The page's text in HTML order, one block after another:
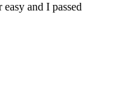
and I passed